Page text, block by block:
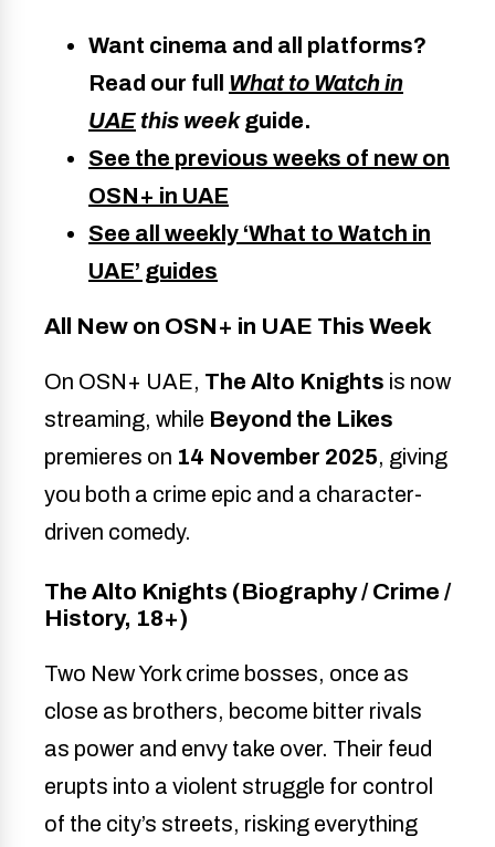
Want cinema and all platforms?
Read our full What to Watch in
UAE this weekguide.
See the previous weeks of new on
OSN+ in UAE
See all weekly ‘What to Watch in
UAE’ guides
All New on OSN+ in UAE This Week
On OSN+ UAE, The Alto Knights is now
streaming, while Beyond the Likes
premieres on 14 November 2025, giving
you both a crime epic and a character-
driven comedy.
The Alto Knights (Biography / Crime /
History, 18+)
Two New York crime bosses, once as
close as brothers, become bitter rivals
as power and envy take over. Their feud
erupts into a violent struggle for control
of the city’s streets, risking everything